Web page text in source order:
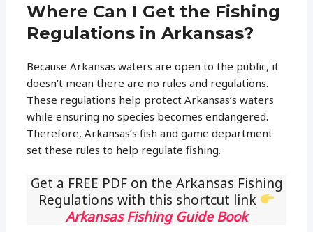
Where Can I Get the Fishing
Regulations in Arkansas?
Because Arkansas waters are open to the public, it
doesn’t mean there are no rules and regulations.
These regulations help protect Arkansas’s waters
while ensuring no species becomes endangered.
Therefore, Arkansas’s fish and game department
set these rules to help regulate fishing.
Get a FREE PDF on the Arkansas Fishing
Regulations with this shortcut link
Arkansas Fishing Guide Book